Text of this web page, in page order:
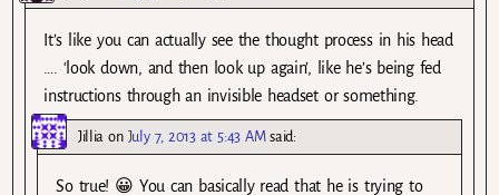
It’s like you can actually see the thought process in his head
…. ‘look down, and then look up again’, like he’s being fed
instructions through an invisible headset or something.
Jillia on July 7, 2013 at 5:43 AM said:
So true! 😀 You can basically read that he is trying to